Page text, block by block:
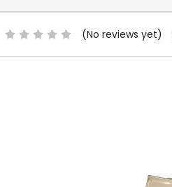
(No reviews yet)